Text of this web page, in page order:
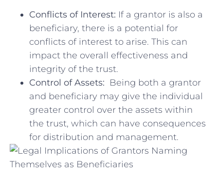
Conflicts of Interest: If a grantor is also a
beneficiary, there is a ‌potential‌ for
conflicts⁢ of interest ⁣to arise. ‌This can‍
impact the overall effectiveness and
integrity‍ of the​ trust.
Control of Assets: ⁣ Being both a grantor
and beneficiary may give the individual
greater control over the assets⁣ within
‌the​ trust, which can have consequences
for distribution‍ and⁢ management.